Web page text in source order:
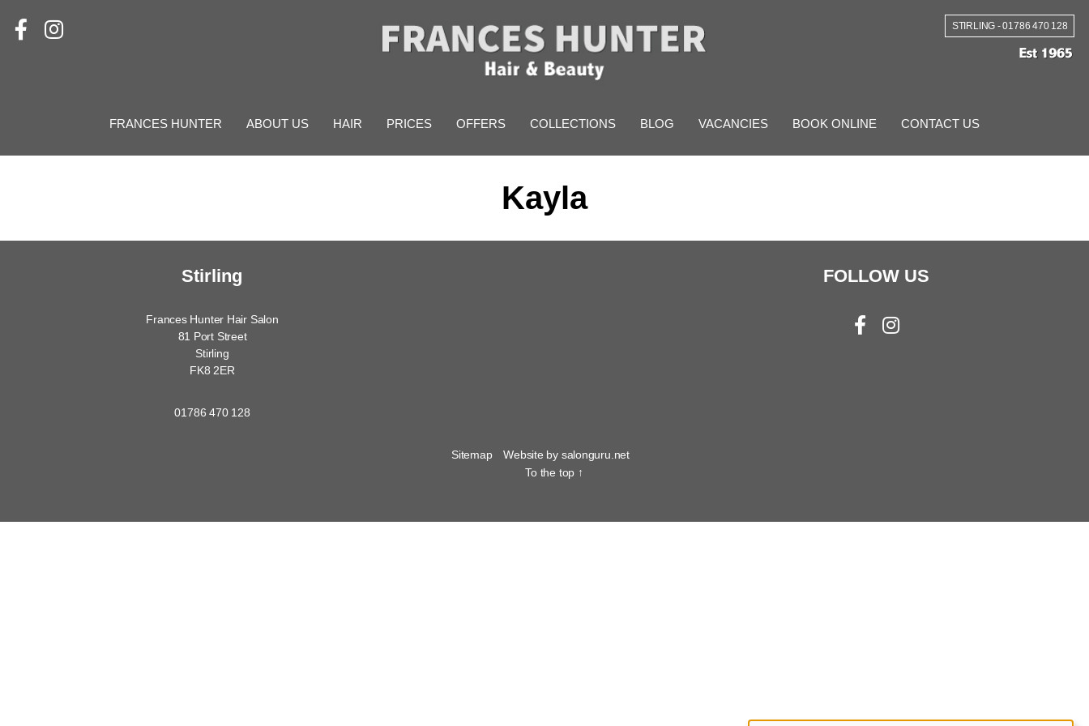
STIRLING - 01786 470 128
FRANCES HUNTER ABOUT US HAIR PRICES OFFERS COLLECTIONS BLOG VACANCIES BOOK ONLINE CONTACT US
Kayla
Stirling
Frances Hunter Hair Salon
81 Port Street
Stirling
FK8 2ER
01786 470 128
FOLLOW US
Sitemap
Website by salonguru.net
To the top ↑